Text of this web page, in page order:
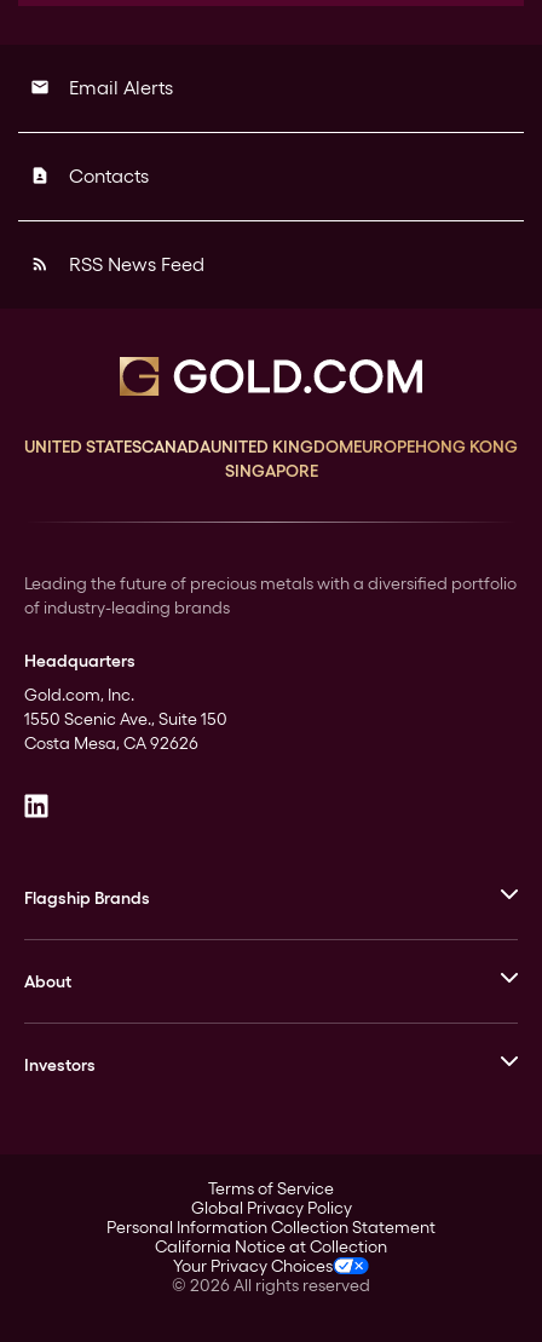
email Email Alerts
contact_page Contacts
rss_feed RSS News Feed
UNITED STATESCANADAUNITED KINGDOMEUROPEHONG KONG
SINGAPORE
Leading the future of precious metals with a diversified portfolio
of industry-leading brands
Headquarters
Gold.com, Inc.
1550 Scenic Ave., Suite 150
Costa Mesa, CA 92626
Flagship Brands
Stack’s Bowers Galleries
GOVMINT
About
Leadership
Investors
Corporate Governance
Stockholder Assistance
Terms of Service
Global Privacy Policy
Personal Information Collection Statement
California Notice at Collection
Your Privacy Choices
© 2026All rights reserved